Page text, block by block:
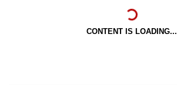
CONTENT IS LOADING...